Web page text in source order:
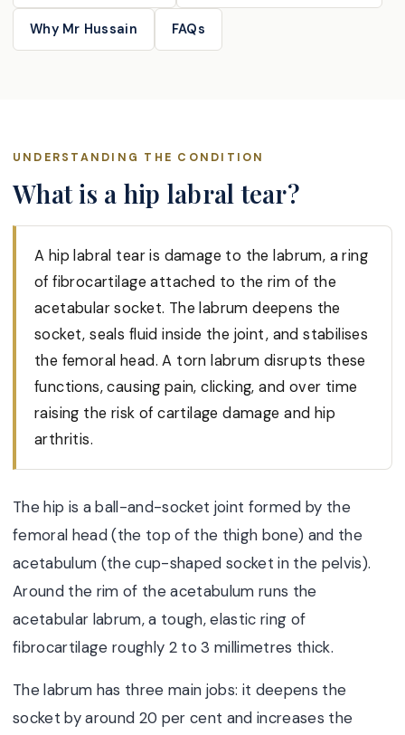
Why Mr Hussain FAQs
UNDERSTANDING THE CONDITION
What is a hip labral tear?
A hip labral tear is damage to the labrum, a ring
of fibrocartilage attached to the rim of the
acetabular socket. The labrum deepens the
socket, seals fluid inside the joint, and stabilises
the femoral head. A torn labrum disrupts these
functions, causing pain, clicking, and over time
raising the risk of cartilage damage and hip
arthritis.
The hip is a ball-and-socket joint formed by the
femoral head (the top of the thigh bone) and the
acetabulum (the cup-shaped socket in the pelvis).
Around the rim of the acetabulum runs the
acetabular labrum, a tough, elastic ring of
fibrocartilage roughly 2 to 3 millimetres thick.
The labrum has three main jobs: it deepens the
socket by around 20 per cent and increases the